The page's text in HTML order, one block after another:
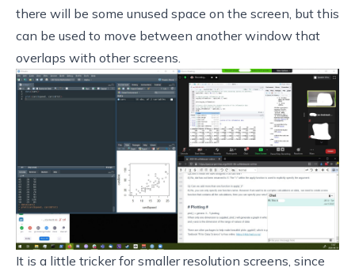
there will be some unused space on the screen, but this
can be used to move between another window that
overlaps with other screens.
It is a little tricker for smaller resolution screens, since